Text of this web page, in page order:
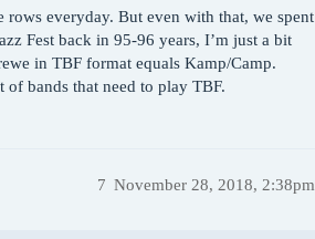
everyday. But even with that, we spent
Fest back in 95-96 years, I’m just a bit
in TBF format equals Kamp/Camp.
bands that need to play TBF.
November 28, 2018, 2:38pm
7